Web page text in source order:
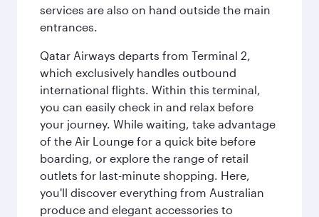
services are also on hand outside the main
entrances.
Qatar Airways departs from Terminal 2,
which exclusively handles outbound
international flights. Within this terminal,
you can easily check in and relax before
your journey. While waiting, take advantage
of the Air Lounge for a quick bite before
boarding, or explore the range of retail
outlets for last-minute shopping. Here,
you'll discover everything from Australian
produce and elegant accessories to